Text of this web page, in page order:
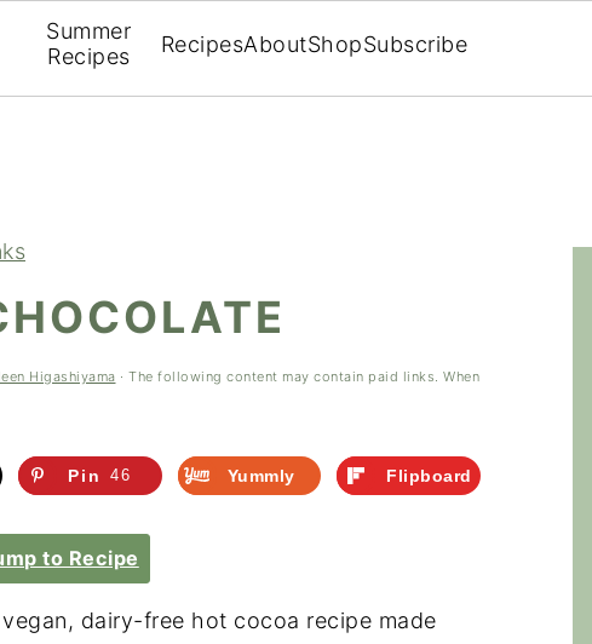
Summer
Recipes
RecipesAboutShopSubscribe
Higashiyama · The following content may contain paid links. When
Pin 46 Yummly Flipboard
to Recipe
vegan, dairy-free hot cocoa recipe made